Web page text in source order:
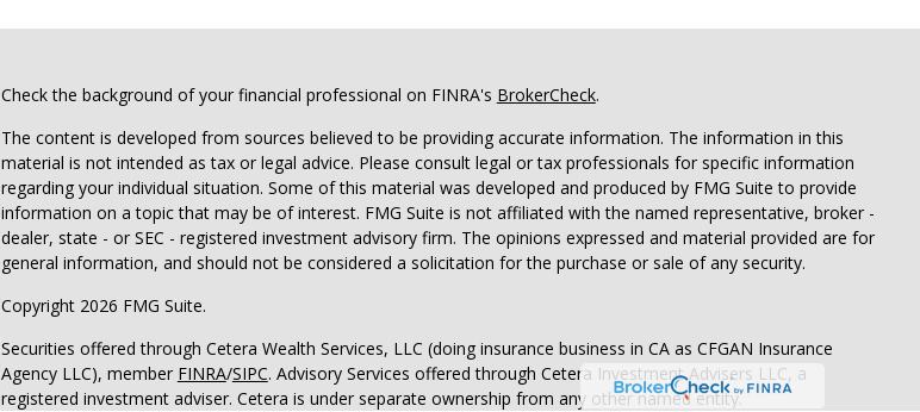
Check the background of your financial professional on FINRA's BrokerCheck.
The content is developed from sources believed to be providing accurate information. The information in this
material is not intended as tax or legal advice. Please consult legal or tax professionals for specific information
regarding your individual situation. Some of this material was developed and produced by FMG Suite to provide
information on a topic that may be of interest. FMG Suite is not affiliated with the named representative, broker -
dealer, state - or SEC - registered investment advisory firm. The opinions expressed and material provided are for
general information, and should not be considered a solicitation for the purchase or sale of any security.
Copyright 2026 FMG Suite.
Securities offered through Cetera Wealth Services, LLC (doing insurance business in CA as CFGAN Insurance
Agency LLC), member FINRA/SIPC. Advisory Services offered through Cetera Investment Advisers LLC, a
registered investment adviser. Cetera is under separate ownership from any other named entity.